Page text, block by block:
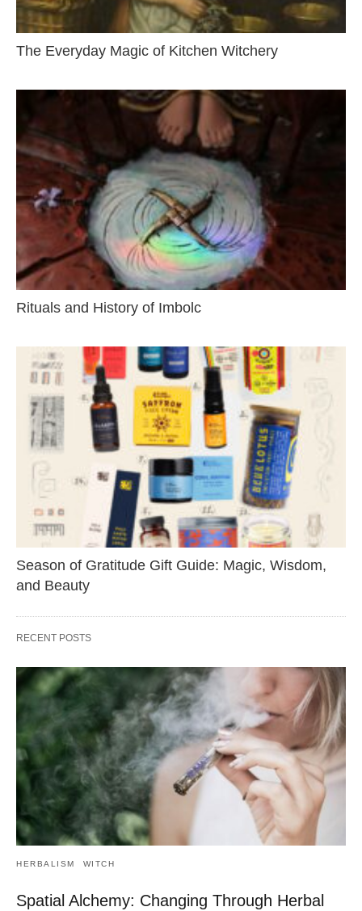
The Everyday Magic of Kitchen Witchery
Rituals and History of Imbolc
Season of Gratitude Gift Guide: Magic, Wisdom,
and Beauty
RECENT POSTS
HERBALISM WITCH
Spatial Alchemy: Changing Through Herbal